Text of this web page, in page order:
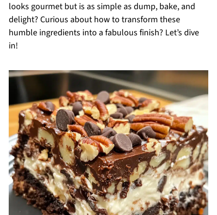
looks gourmet but is as simple as dump, bake, and
delight? Curious about how to transform these
humble ingredients into a fabulous finish? Let’s dive
in!